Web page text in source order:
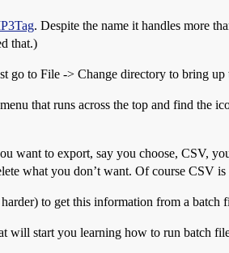
. Despite the name it handles more
that.)
go to File -> Change directory to bring
that runs across the top and find the
want to export, say you choose, CSV,
what you don’t want. Of course CSV
harder) to get this information from a
will start you learning how to run batch